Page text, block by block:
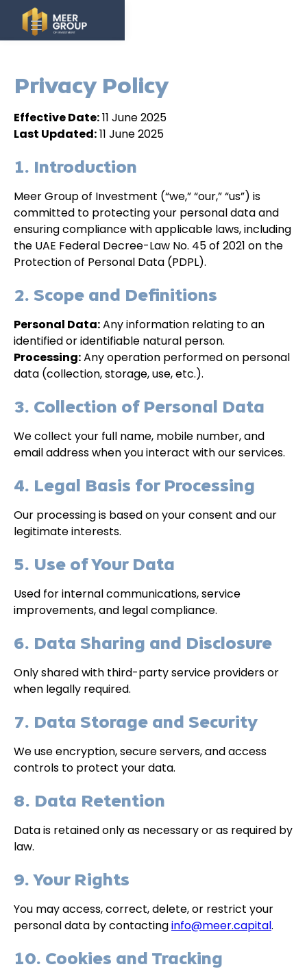
Privacy Policy
Effective Date:11 June 2025
Last Updated:11 June 2025
1. Introduction
Meer Group of Investment (“we,” “our,” “us”) is
committed to protecting your personal data and
ensuring compliance with applicable laws, including
the UAE Federal Decree-Law No. 45 of 2021 on the
Protection of Personal Data (PDPL).
2. Scope and Definitions
Personal Data:Any information relating to an
identified or identifiable natural person.
Processing:Any operation performed on personal
data (collection, storage, use, etc.).
3. Collection of Personal Data
We collect your full name, mobile number, and
email address when you interact with our services.
4. Legal Basis for Processing
Our processing is based on your consent and our
legitimate interests.
5. Use of Your Data
Used for internal communications, service
improvements, and legal compliance.
6. Data Sharing and Disclosure
Only shared with third-party service providers or
when legally required.
7. Data Storage and Security
We use encryption, secure servers, and access
controls to protect your data.
8. Data Retention
Data is retained only as necessary or as required by
law.
9. Your Rights
You may access, correct, delete, or restrict your
personal data by contactinginfo@meer.capital.
10. Cookies and Tracking